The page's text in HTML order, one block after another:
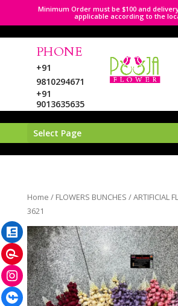
Minimum Order must be $100 and
applicable according to the
PHONE
+91
9810294671
+91
9013635635
Select Page
Home / FLOWERS BUNCHES / ARTIFICIAL
3621
Facebook
Instagram
Pinterest
LinkedIn